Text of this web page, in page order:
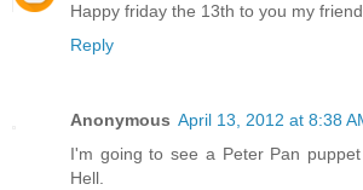
Happy friday the 13th to you my
Reply
Anonymous April 13, 2012 at 8:38
I'm going to see a Peter Pan
Hell.